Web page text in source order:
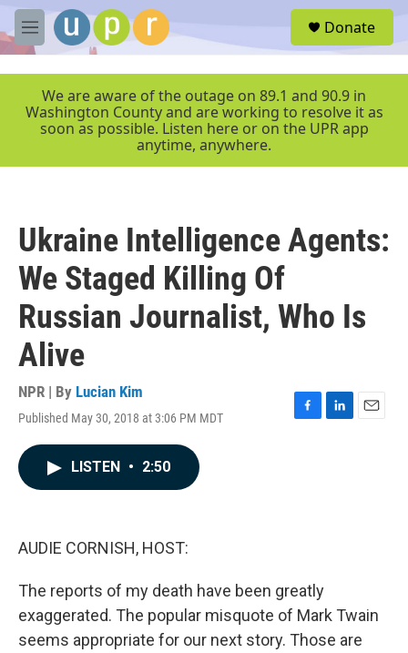
Skip to main content
M
e
r
Donate
We are aware of the outage on 89.1 and 90.9 in
Washington County and are working to resolve it as
soon as possible. Listen here or on the UPR app
anytime, anywhere.
Ukraine Intelligence Agents:
We Staged Killing Of
Russian Journalist, Who Is
Alive
NPR | By Lucian Kim
Published May 30, 2018 at 3:06 PM MDT
F
L
E
LISTEN • 2:50
AUDIE CORNISH, HOST:
The reports of my death have been greatly
exaggerated. The popular misquote of Mark Twain
seems appropriate for our next story. Those are